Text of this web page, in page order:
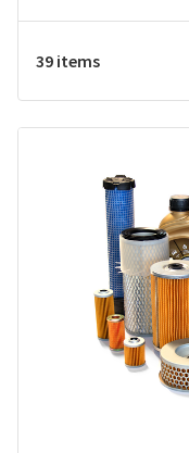
39 items